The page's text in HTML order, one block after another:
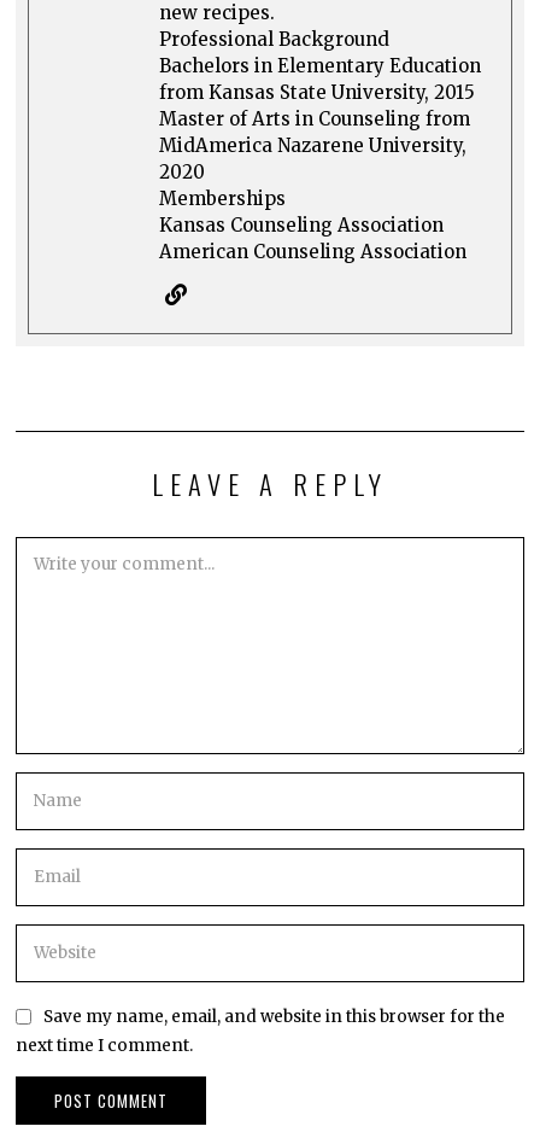
new recipes.
Professional Background
Bachelors in Elementary Education
from Kansas State University, 2015
Master of Arts in Counseling from
MidAmerica Nazarene University,
2020
Memberships
Kansas Counseling Association
American Counseling Association
LEAVE A REPLY
Save my name, email, and website in this browser for the
next time I comment.